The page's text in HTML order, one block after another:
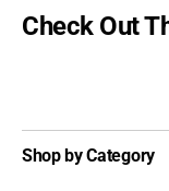
Check Out
Shop by Category